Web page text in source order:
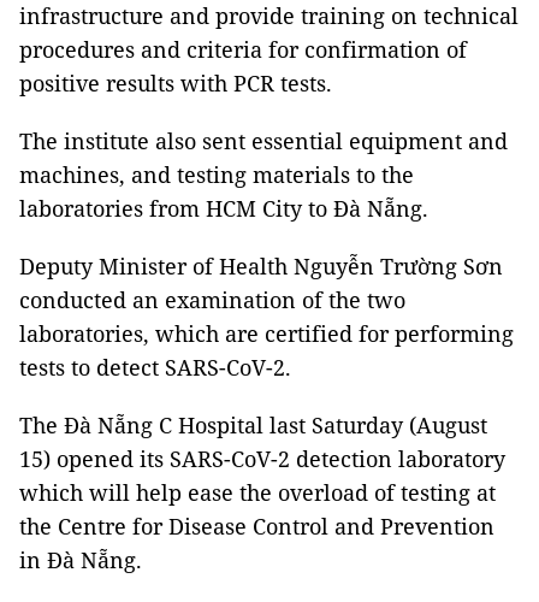
infrastructure and provide training on technical
procedures and criteria for confirmation of
positive results with PCR tests.
The institute also sent essential equipment and
machines, and testing materials to the
laboratories from HCM City to Đà Nẵng.
Deputy Minister of Health Nguyễn Trường Sơn
conducted an examination of the two
laboratories, which are certified for performing
tests to detect SARS-CoV-2.
The Đà Nẵng C Hospital last Saturday (August
15) opened its SARS-CoV-2 detection laboratory
which will help ease the overload of testing at
the Centre for Disease Control and Prevention
in Đà Nẵng.